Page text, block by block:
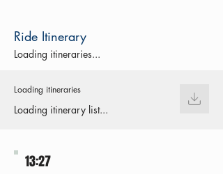
Ride Itinerary
Loading itineraries...
Loading itineraries
Loading itinerary list...
13:27